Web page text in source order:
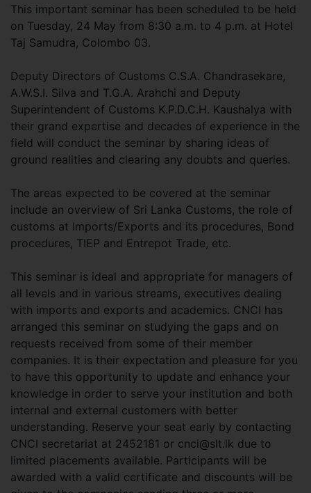
This important seminar has been scheduled to be held
on Tuesday, 24 May from 8:30 a.m. to 4 p.m. at Hotel
Taj Samudra, Colombo 03.
Deputy Directors of Customs C.S.A. Chandrasekare,
A.W.S.I. Silva and T.G.A. Arahchi and Deputy
Superintendent of Customs K.P.D.C.H. Kaushalya with
their grand expertise and decades of experience in the
field will conduct the seminar by sharing ideas of
ground realities and clearing any doubts and queries.
The areas expected to be covered at the seminar
include an overview of Sri Lanka Customs, the role of
customs at Imports/Exports and its procedures, Bond
procedures, TIEP and Entrepot Trade, etc.
This seminar is ideal and appropriate for managers of
all levels and in various streams, executives dealing
with imports and exports and academics. CNCI has
arranged this seminar on studying the gaps and on
requests received from some of their member
companies. It is their expectation and pleasure for you
to have this opportunity to update and enhance your
knowledge in order to serve your institution and both
internal and external customers with better
understanding. Reserve your seat early by contacting
CNCI secretariat at 2452181 or cnci@slt.lk due to
limited placements available. Participants will be
awarded with a valid certificate and discounts will be